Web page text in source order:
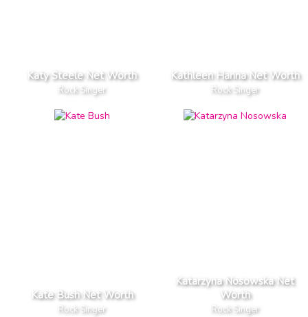
Katy Steele Net Worth
Rock Singer
Kathleen Hanna Net Worth
Rock Singer
Kate Bush Net Worth
Rock Singer
Katarzyna Nosowska Net
Worth
Rock Singer